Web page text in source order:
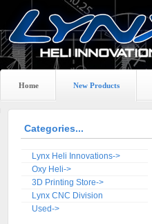
Home New Products
Categories...
Lynx Heli Innovations->
Oxy Heli->
3D Printing Store->
Lynx CNC Division
Used->